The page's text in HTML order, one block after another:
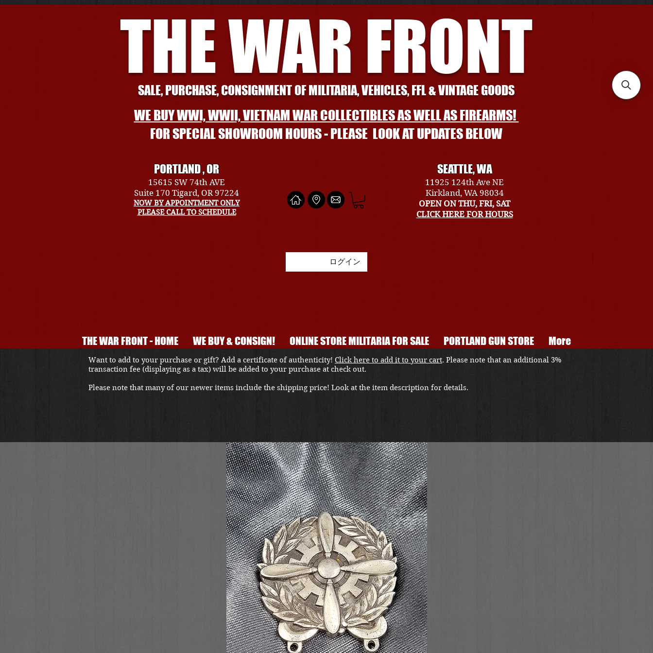
THE WAR FRONT
SALE, PURCHASE, CONSIGNMENT OF MILITARIA, VEHICLES, FFL & VINTAGE GOODS
WE BUY WWI, WWII, VIETNAM WAR COLLECTIBLES AS WELL AS FIREARMS!
FOR SPECIAL SHOWROOM HOURS - PLEASE LOOK AT UPDATES BELOW
PORTLAND , OR
15615 SW 74th AVE
Suite 170 Tigard, OR 97224
NOW BY APPOINTMENT ONLY
PLEASE CALL TO SCHEDULE
SEATTLE, WA
11925 124th Ave NE
Kirkland, WA 98034
OPEN ON THU, FRI, SAT
CLICK HERE FOR HOURS
ログイン
THE WAR FRONT - HOME WE BUY & CONSIGN! ONLINE STORE MILITARIA FOR SALE PORTLAND GUN STORE More
Want to add to your purchase or gift? Add a certificate of authenticity! Click here to add it to your cart. Please note that an additional 3%
transaction fee (displaying as a tax) will be added to your purchase at check out.
Please note that many of our newer items include the shipping price! Look at the item description for details.